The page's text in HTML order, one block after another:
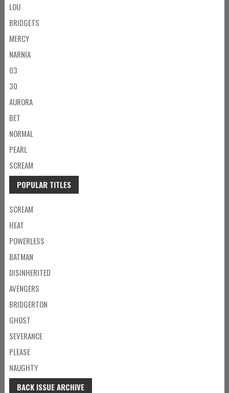
LOU
BRIDGETS
MERCY
NARNIA
03
30
AURORA
BET
NORMAL
PEARL
SCREAM
POPULAR TITLES
SCREAM
HEAT
POWERLESS
BATMAN
DISINHERITED
AVENGERS
BRIDGERTON
GHOST
SEVERANCE
PLEASE
NAUGHTY
BACK ISSUE ARCHIVE